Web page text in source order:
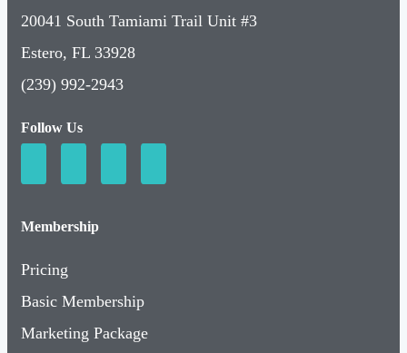
20041 South Tamiami Trail Unit #3
Estero, FL 33928
(239) 992-2943
Follow Us
Membership
Pricing
Basic Membership
Marketing Package